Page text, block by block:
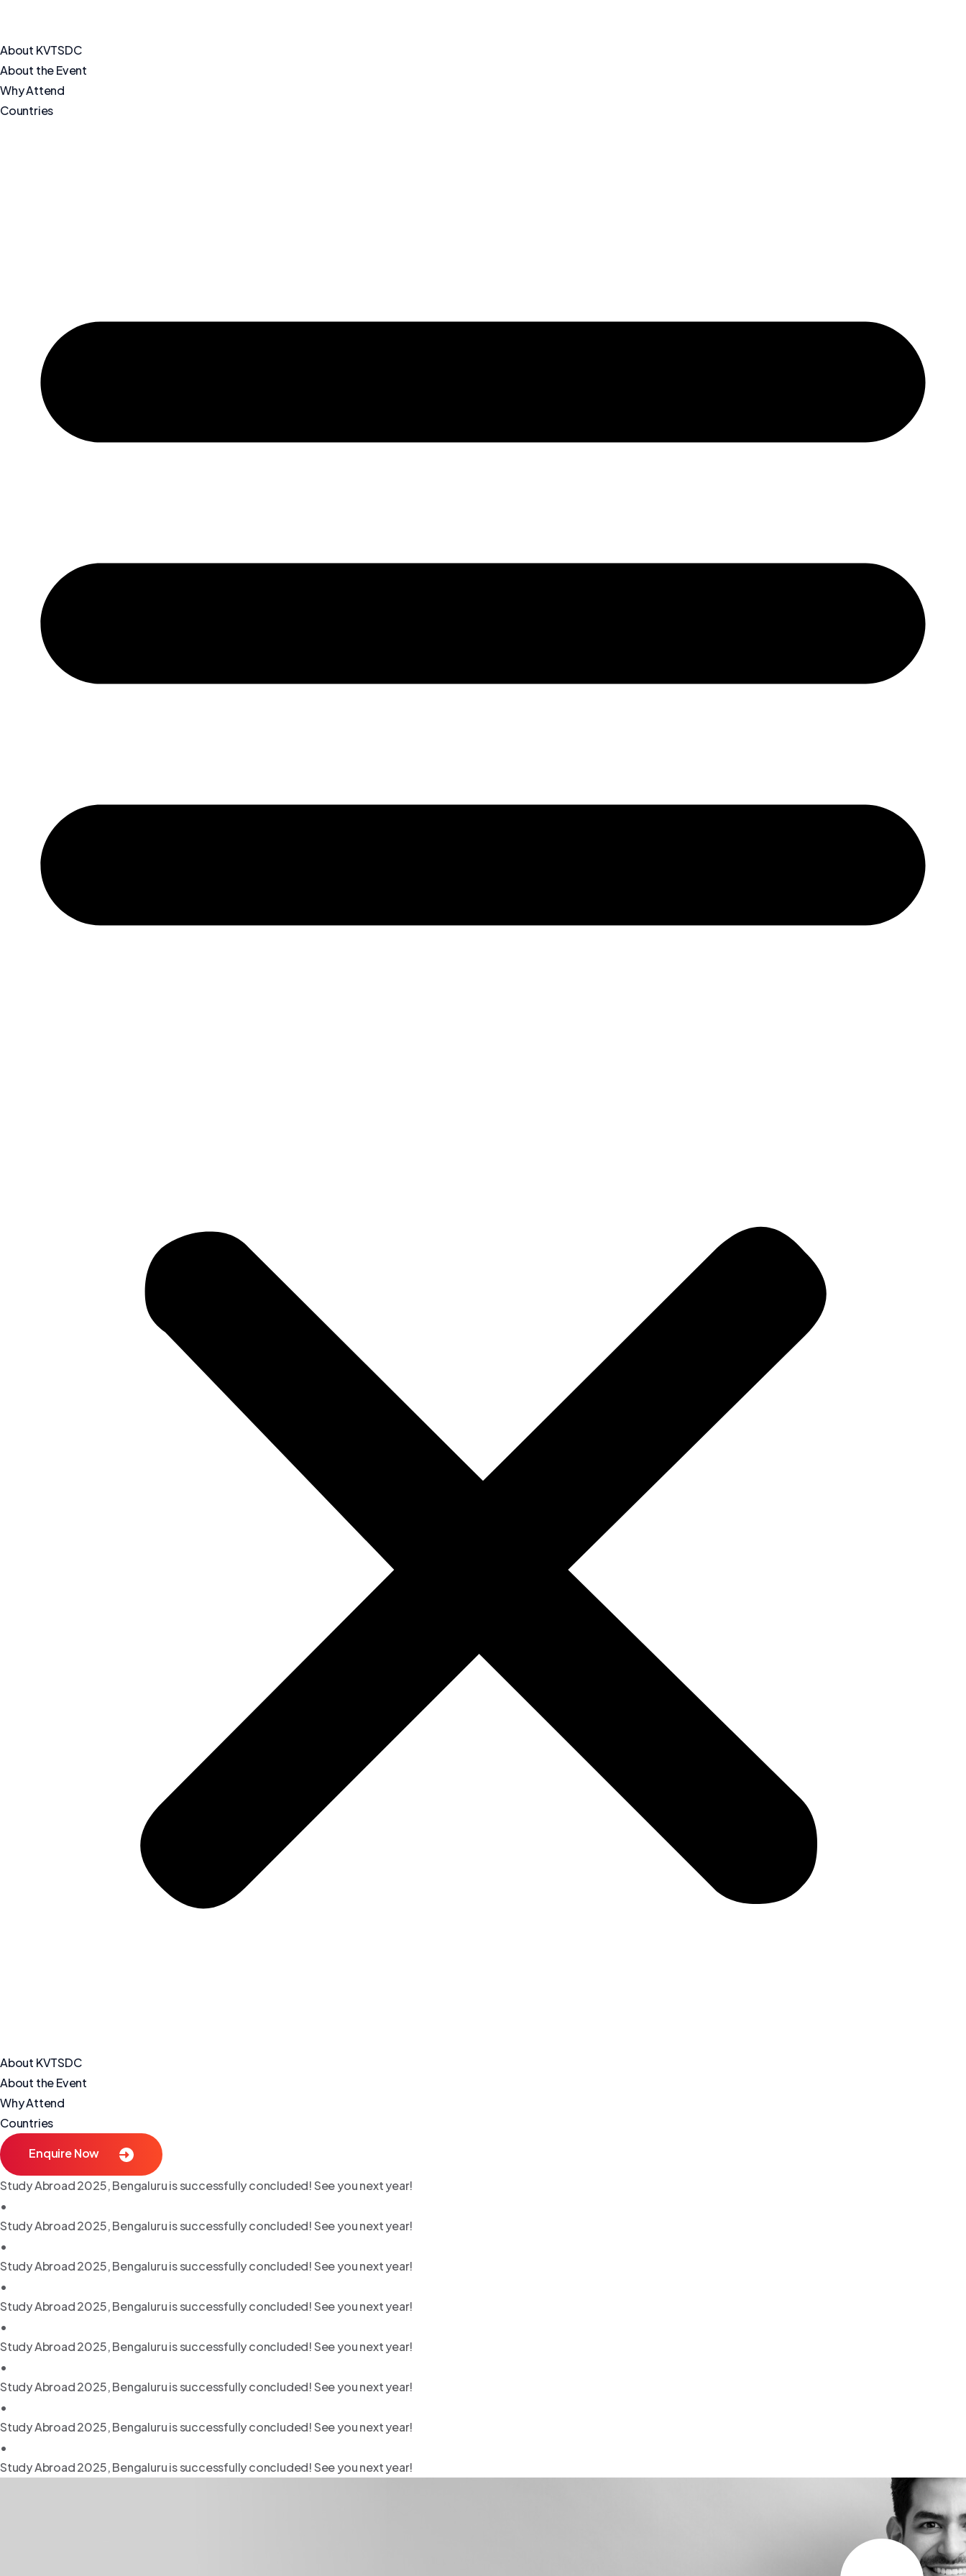
About KVTSDC
About the Event
Why Attend
Countries
About KVTSDC
About the Event
Why Attend
Countries
Enquire Now
Study Abroad 2025, Bengaluru is successfully concluded! See you next year!
•
Study Abroad 2025, Bengaluru is successfully concluded! See you next year!
•
Study Abroad 2025, Bengaluru is successfully concluded! See you next year!
•
Study Abroad 2025, Bengaluru is successfully concluded! See you next year!
•
Study Abroad 2025, Bengaluru is successfully concluded! See you next year!
•
Study Abroad 2025, Bengaluru is successfully concluded! See you next year!
•
Study Abroad 2025, Bengaluru is successfully concluded! See you next year!
•
Study Abroad 2025, Bengaluru is successfully concluded! See you next year!